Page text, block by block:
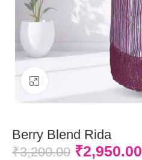
Berry Blend Rida
₹3,200.00 ₹2,950.00